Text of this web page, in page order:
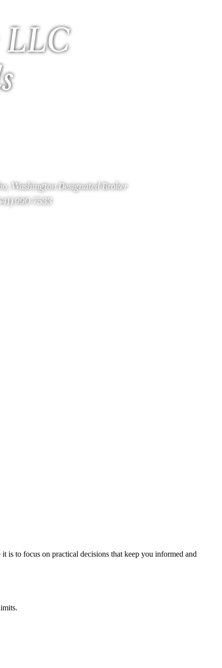
Washington Designated Broker
990-7533
is to focus on practical decisions that keep you informed and